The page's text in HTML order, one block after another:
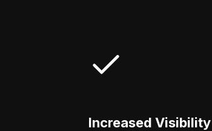
Increased Visibility